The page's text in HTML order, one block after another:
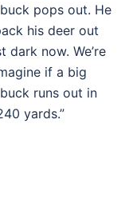
pops out. He
his deer out
dark now. We’re
if a big
runs out in
yards.”